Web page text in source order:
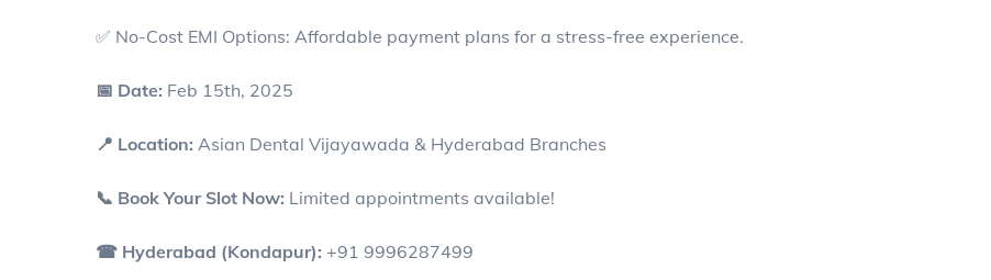
✅ No-Cost EMI Options: Affordable payment plans for a stress-free experience.
📅 Date: Feb 15th, 2025
📍 Location: Asian Dental Vijayawada & Hyderabad Branches
📞 Book Your Slot Now: Limited appointments available!
☎ Hyderabad (Kondapur): +91 9996287499